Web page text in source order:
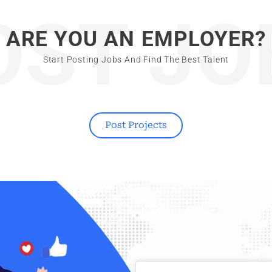
ARE YOU AN EMPLOYER?
Start Posting Jobs And Find The Best Talent
Post Projects